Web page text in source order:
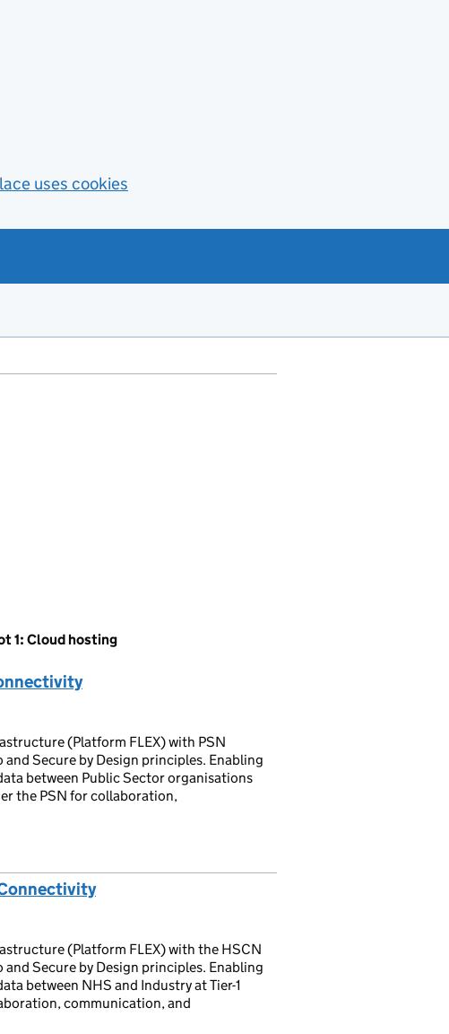
uses cookies
1: Cloud hosting
(Platform FLEX) with PSN
Secure by Design principles. Enabling
between Public Sector organisations
the PSN for collaboration,
(Platform FLEX) with the HSCN
Secure by Design principles. Enabling
between NHS and Industry at Tier-1
communication, and